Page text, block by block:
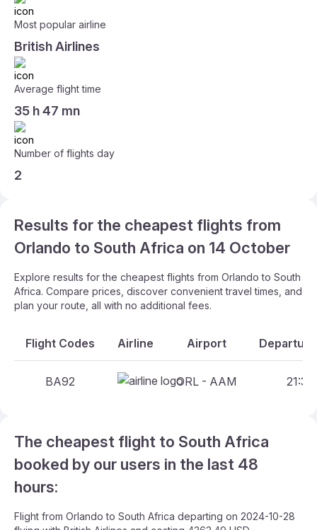
Most popular airline
British Airlines
Average flight time
35 h 47 mn
Number of flights day
2
Results for the cheapest flights from
Orlando to South Africa on 14 October
Explore results for the cheapest flights from Orlando to South
Africa. Compare prices, discover convenient travel times, and
plan your route, all with no additional fees.
Flight Codes Airline Airport
BA92 ORL - AAM
The cheapest flight to South Africa
booked by our users in the last 48
hours:
Flight from Orlando to South Africa departing on 2024-10-28